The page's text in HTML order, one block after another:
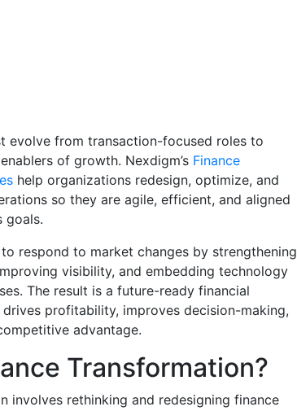
evolve from transaction-focused roles to
of growth. Nexdigm’s Finance
help organizations redesign, optimize, and
so they are agile, efficient, and aligned
goals.
to respond to market changes by strengthening
visibility, and embedding technology
The result is a future-ready financial
profitability, improves decision-making,
advantage.
Transformation?
involves rethinking and redesigning finance